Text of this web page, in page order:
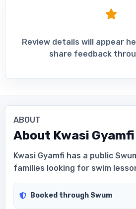
Review details will appear
share feedback
ABOUT
About Kwasi Gyamfi
Kwasi Gyamfi has a public
families looking for swim
Booked through Swum